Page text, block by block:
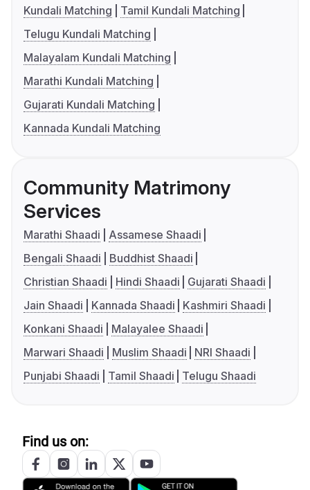
Kundali Matching
Tamil Kundali Matching
Telugu Kundali Matching
Malayalam Kundali Matching
Marathi Kundali Matching
Gujarati Kundali Matching
Kannada Kundali Matching
Community Matrimony
Services
Marathi Shaadi
Assamese Shaadi
Bengali Shaadi
Buddhist Shaadi
Christian Shaadi
Hindi Shaadi
Gujarati Shaadi
Jain Shaadi
Kannada Shaadi
Kashmiri Shaadi
Konkani Shaadi
Malayalee Shaadi
Marwari Shaadi
Muslim Shaadi
NRI Shaadi
Punjabi Shaadi
Tamil Shaadi Telugu Shaadi
Find us on: